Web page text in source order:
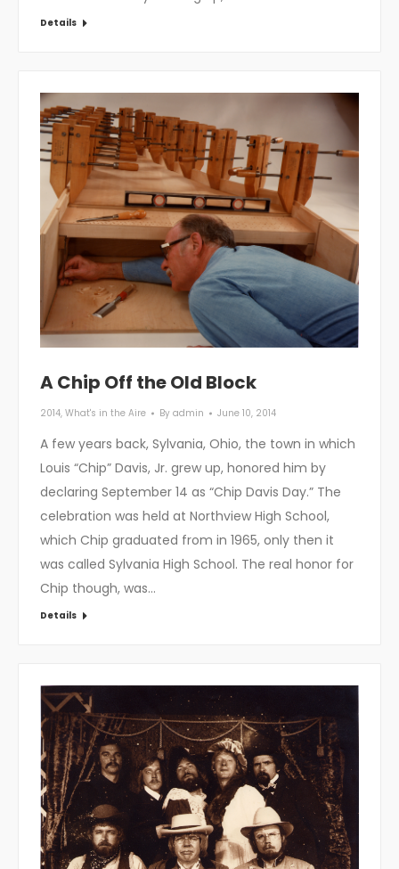
Details
A Chip Off the Old Block
2014, What's in the Aire By admin June 10, 2014
A few years back, Sylvania, Ohio, the town in which
Louis “Chip” Davis, Jr. grew up, honored him by
declaring September 14 as “Chip Davis Day.” The
celebration was held at Northview High School,
which Chip graduated from in 1965, only then it
was called Sylvania High School. The real honor for
Chip though, was…
Details